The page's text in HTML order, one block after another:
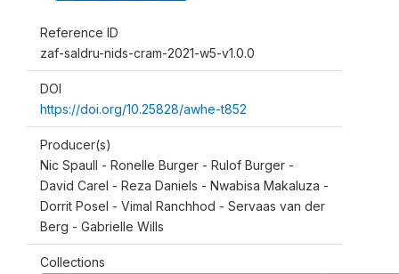
Reference ID
zaf-saldru-nids-cram-2021-w5-v1.0.0
DOI
https://doi.org/10.25828/awhe-t852
Producer(s)
Nic Spaull - Ronelle Burger - Rulof Burger -
David Carel - Reza Daniels - Nwabisa Makaluza -
Dorrit Posel - Vimal Ranchhod - Servaas van der
Berg - Gabrielle Wills
Collections